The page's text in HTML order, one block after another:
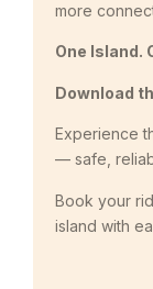
more
One Island.
Download
Experience
— safe,
Book your
island with